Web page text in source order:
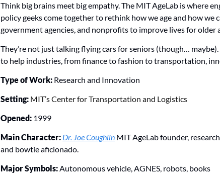
Think big brains meet big empathy. The MIT AgeLab is where
policy geeks come together to rethink how we age and how we
government agencies, and nonprofits to improve lives for older
They’re not just talking flying cars for seniors (though…
to help industries, from finance to fashion to transportation,
Type of Work: Research and Innovation
Setting: MIT’s Center for Transportation and Logistics
Opened: 1999
Main Character: Dr. Joe Coughlin MIT AgeLab founder,
and bowtie aficionado.
Major Symbols: Autonomous vehicle, AGNES, robots, books